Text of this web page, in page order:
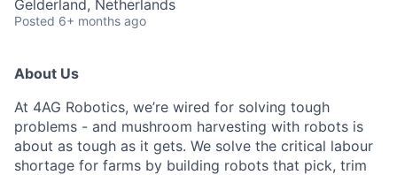
Gelderland, Netherlands
Posted 6+ months ago
About Us
At 4AG Robotics, we’re wired for solving tough
problems - and mushroom harvesting with robots is
about as tough as it gets. We solve the critical labour
shortage for farms by building robots that pick, trim